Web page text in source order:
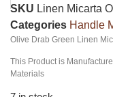
SKU Linen Micarta
Categories Handle
Olive Drab Green Linen
This Product is
Materials